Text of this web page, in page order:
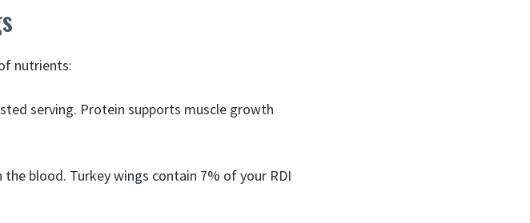
nutrients:
serving. Protein supports muscle growth
blood. Turkey wings contain 7% of your RDI